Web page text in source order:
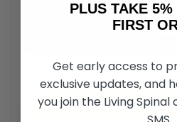
Dezziv Brakes & Go
PLUS TAKE
FIRST
Get early access to
exclusive updates, and
you join the Living